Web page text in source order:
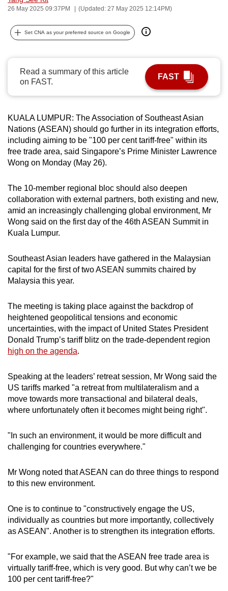
26 May 2025 09:37PM (Updated: 27 May 2025 12:14PM)
Set CNA as your preferred source on Google
Read a summary of this article
on FAST.
FAST
KUALA LUMPUR: The Association of Southeast Asian
Nations (ASEAN) should go further in its integration efforts,
including aiming to be "100 per cent tariff-free" within its
free trade area, said Singapore’s Prime Minister Lawrence
Wong on Monday (May 26).
The 10-member regional bloc should also deepen
collaboration with external partners, both existing and new,
amid an increasingly challenging global environment, Mr
Wong said on the first day of the 46th ASEAN Summit in
Kuala Lumpur.
Southeast Asian leaders have gathered in the Malaysian
capital for the first of two ASEAN summits chaired by
Malaysia this year.
The meeting is taking place against the backdrop of
heightened geopolitical tensions and economic
uncertainties, with the impact of United States President
Donald Trump’s tariff blitz on the trade-dependent region
high on the agenda.
Speaking at the leaders’ retreat session, Mr Wong said the
US tariffs marked "a retreat from multilateralism and a
move towards more transactional and bilateral deals,
where unfortunately often it becomes might being right".
"In such an environment, it would be more difficult and
challenging for countries everywhere."
Mr Wong noted that ASEAN can do three things to respond
to this new environment.
One is to continue to "constructively engage the US,
individually as countries but more importantly, collectively
as ASEAN". Another is to strengthen its integration efforts.
"For example, we said that the ASEAN free trade area is
virtually tariff-free, which is very good. But why can’t we be
100 per cent tariff-free?"
can
possibly
be.
To
continue,
upgrade
to
supported
browser
or,
for
finest
experience,
download
the
mobile
Upgraded
still
having
issues?
Contact
us